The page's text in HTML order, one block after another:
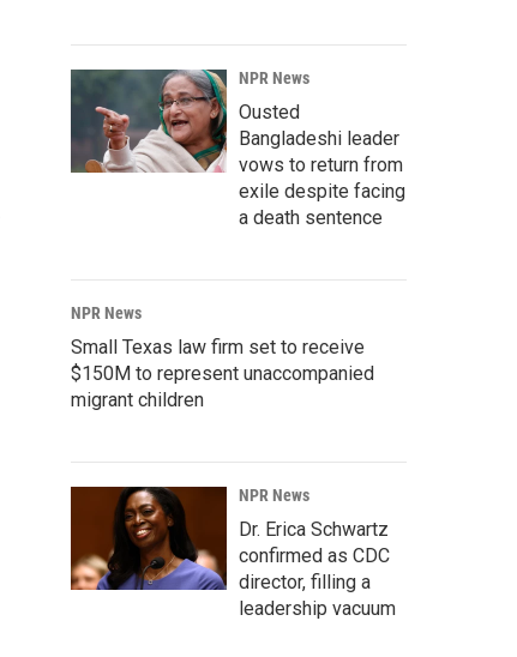
NPR News
Ousted
Bangladeshi leader
vows to return from
exile despite facing
a death sentence
NPR News
Small Texas law firm set to receive
$150M to represent unaccompanied
migrant children
NPR News
Dr. Erica Schwartz
confirmed as CDC
director, filling a
leadership vacuum